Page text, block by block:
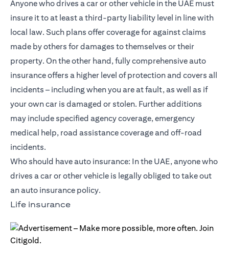
Anyone who drives a car or other vehicle in the UAE must
insure it to at least a third-party liability level in line with
local law. Such plans offer coverage for against claims
made by others for damages to themselves or their
property. On the other hand, fully comprehensive auto
insurance offers a higher level of protection and covers all
incidents – including when you are at fault, as well as if
your own car is damaged or stolen. Further additions
may include specified agency coverage, emergency
medical help, road assistance coverage and off-road
incidents.
Who should have auto insurance: In the UAE, anyone who
drives a car or other vehicle is legally obliged to take out
an auto insurance policy.
Life insurance